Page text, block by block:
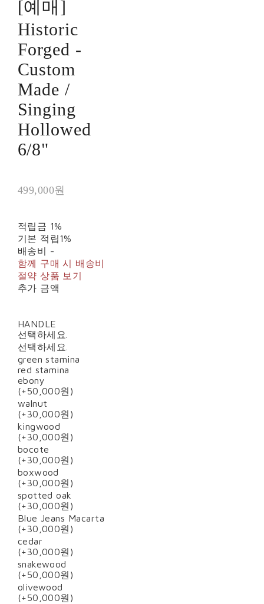
[예매]
Historic
Forged -
Custom
Made /
Singing
Hollowed
6/8"
499,000원
적립금 1%
기본 적립1%
배송비 -
함께 구매 시 배송비
절약 상품 보기
추가 금액
HANDLE
선택하세요.
선택하세요.
green stamina
red stamina
ebony
(+50,000원)
walnut
(+30,000원)
kingwood
(+30,000원)
bocote
(+30,000원)
boxwood
(+30,000원)
spotted oak
(+30,000원)
Blue Jeans Macarta
(+30,000원)
cedar
(+30,000원)
snakewood
(+50,000원)
olivewood
(+50,000원)